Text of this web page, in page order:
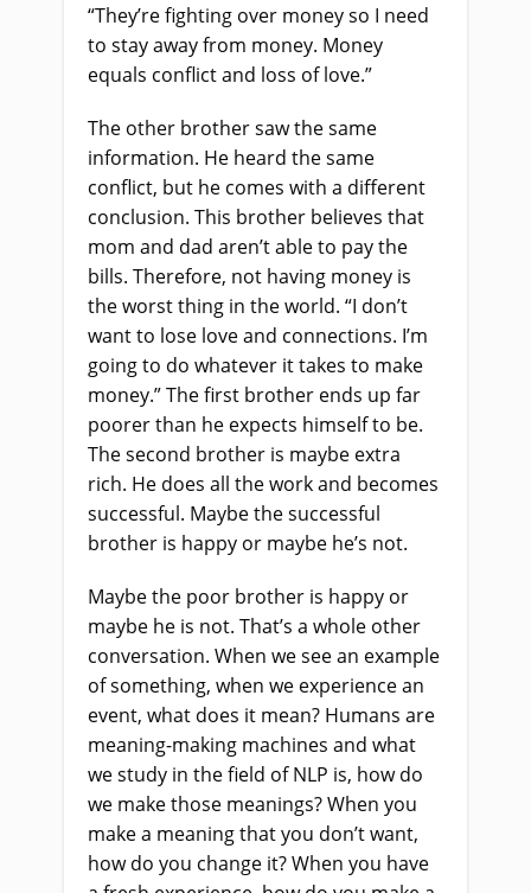
“They’re fighting over money so I need
to stay away from money. Money
equals conflict and loss of love.”
The other brother saw the same
information. He heard the same
conflict, but he comes with a different
conclusion. This brother believes that
mom and dad aren’t able to pay the
bills. Therefore, not having money is
the worst thing in the world. “I don’t
want to lose love and connections. I’m
going to do whatever it takes to make
money.” The first brother ends up far
poorer than he expects himself to be.
The second brother is maybe extra
rich. He does all the work and becomes
successful. Maybe the successful
brother is happy or maybe he’s not.
Maybe the poor brother is happy or
maybe he is not. That’s a whole other
conversation. When we see an example
of something, when we experience an
event, what does it mean? Humans are
meaning-making machines and what
we study in the field of NLP is, how do
we make those meanings? When you
make a meaning that you don’t want,
how do you change it? When you have